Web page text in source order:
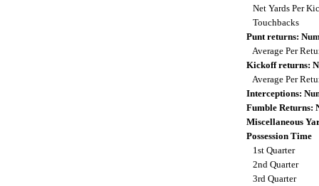
Net Yards Per
Touchbacks
Punt returns:
Average Per
Kickoff returns:
Average Per
Interceptions:
Fumble Returns:
Miscellaneous
Possession Time
1st Quarter
2nd Quarter
3rd Quarter